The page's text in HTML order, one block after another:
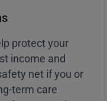
protect your
income and
net if you or
term care